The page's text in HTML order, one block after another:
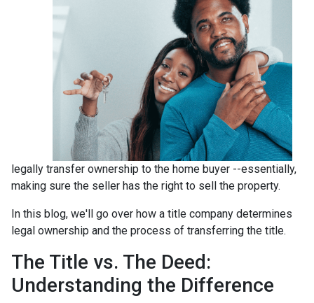
legally transfer ownership to the home buyer --essentially,
making sure the seller has the right to sell the property.
In this blog, we'll go over how a title company determines
legal ownership and the process of transferring the title.
The Title vs. The Deed:
Understanding the Difference